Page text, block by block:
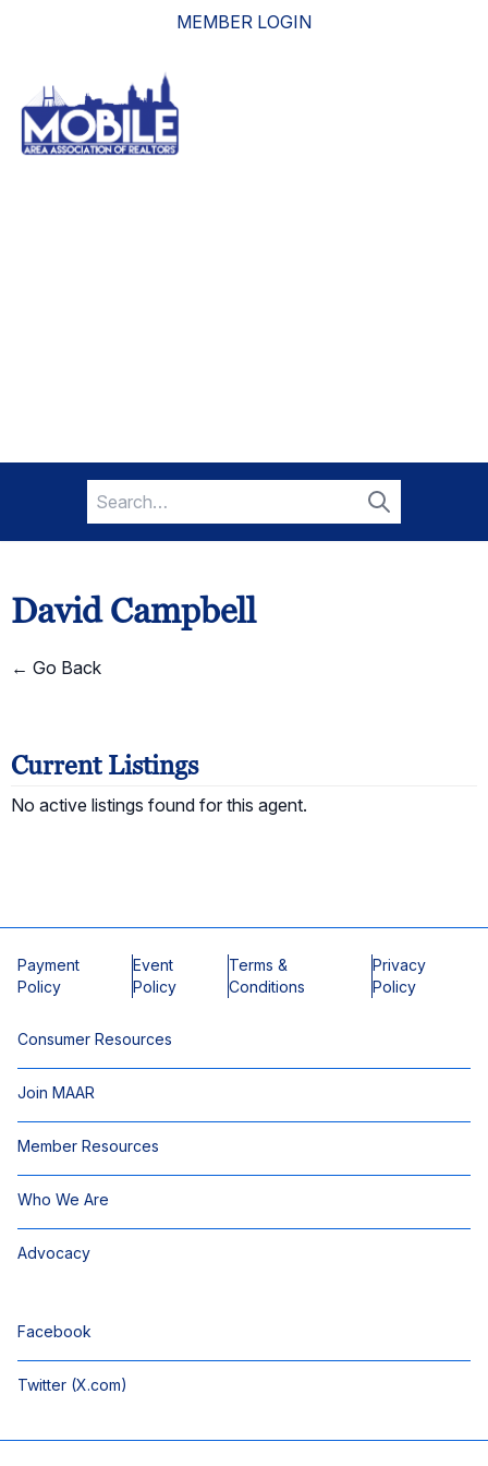
MEMBER LOGIN
Search
for:
Search
David Campbell
← Go Back
Current Listings
No active listings found for this agent.
Payment
Policy
Event
Policy
Terms &
Conditions
Privacy
Policy
Consumer Resources
Join MAAR
Member Resources
Who We Are
Advocacy
Facebook
Twitter (X.com)